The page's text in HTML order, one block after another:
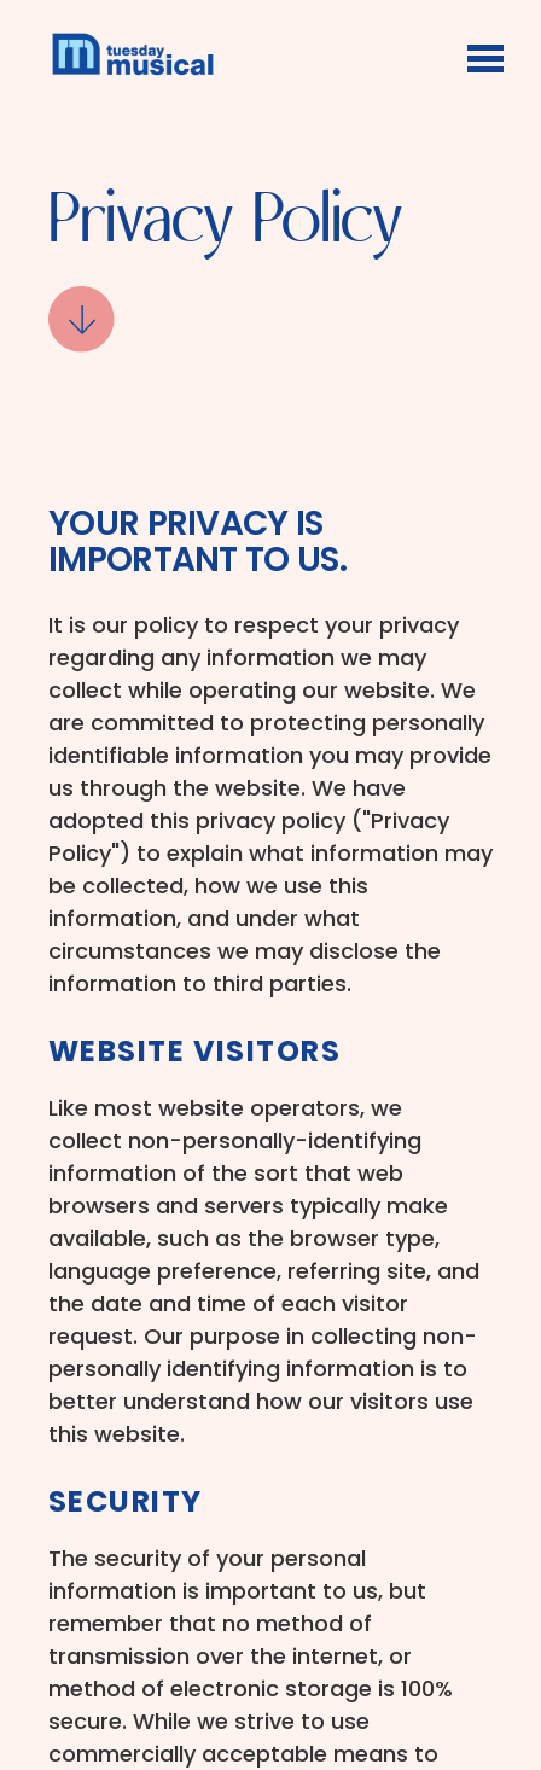
Privacy Policy
YOUR PRIVACY IS
IMPORTANT TO US.
It is our policy to respect your privacy
regarding any information we may
collect while operating our website. We
are committed to protecting personally
identifiable information you may provide
us through the website. We have
adopted this privacy policy ("Privacy
Policy") to explain what information may
be collected, how we use this
information, and under what
circumstances we may disclose the
information to third parties.
WEBSITE VISITORS
Like most website operators, we
collect non-personally-identifying
information of the sort that web
browsers and servers typically make
available, such as the browser type,
language preference, referring site, and
the date and time of each visitor
request. Our purpose in collecting non-
personally identifying information is to
better understand how our visitors use
this website.
SECURITY
The security of your personal
information is important to us, but
remember that no method of
transmission over the internet, or
method of electronic storage is 100%
secure. While we strive to use
commercially acceptable means to